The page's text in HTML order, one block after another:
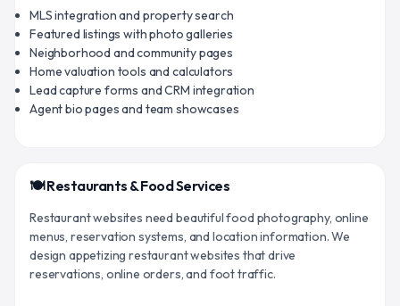
MLS integration and property search
Featured listings with photo galleries
Neighborhood and community pages
Home valuation tools and calculators
Lead capture forms and CRM integration
Agent bio pages and team showcases
🍽️ Restaurants & Food Services
Restaurant websites need beautiful food photography, online
menus, reservation systems, and location information. We
design appetizing restaurant websites that drive
reservations, online orders, and foot traffic.